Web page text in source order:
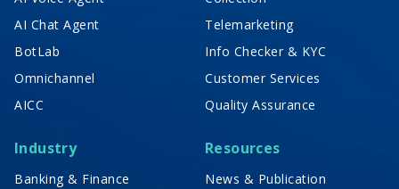
AI Chat Agent
BotLab
Omnichannel
AICC
Telemarketing
Info Checker & KYC
Customer Services
Quality Assurance
Industry
Banking & Finance
Resources
News & Publication